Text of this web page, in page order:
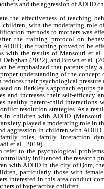
and the aggression of ADHD
the effectiveness of teaching
with the moderating role
methods to mothers was
the training protocol on
ADHD, the training proved to be
with the results of Mansouri et
(2022), and Brown et al.
be emphasized that parents play
understanding of the
their psychological pressure
on Barkley’s approach equips
and increases their self-efficacy
healthy parent-child interactions
resolution strategies. As a
in children with ADHD
played a moderating role in
aggression in children with
roles, family interaction
et al., 2019).
to the psychological
influenced the research
with ADHD in the city of Qom,
particularly those with
interested in this area conduct
of hyperactive children.